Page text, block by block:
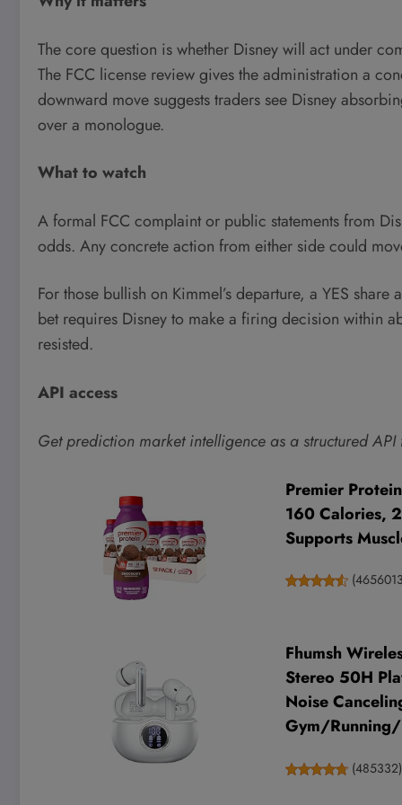
The core question is whether Disney will act under
The FCC license review gives the administration a
downward move suggests traders see Disney
over a monologue.
What to watch
A formal FCC complaint or public statements from
odds. Any concrete action from either side could
For those bullish on Kimmel’s departure, a YES
bet requires Disney to make a firing decision within
resisted.
API access
Get prediction market intelligence as a structured API
Premier
160 Calories,
Supports
(
Fhumsh
Stereo 50H
Noise
Gym/Running/
(485332)